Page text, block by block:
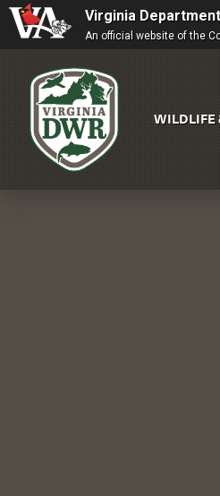
Virginia
An official website of the
WILDLIFE